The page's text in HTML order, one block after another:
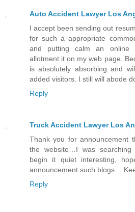
Auto Accident Lawyer Los
I accept been sending out
for such a appropriate
and putting calm an online
allotment it on my web page.
is absolutely absorbing and
added visitors. I still will abode
Reply
Truck Accident Lawyer Los
Thank you for announcement
the website…I was
begin it quiet interesting,
announcement such
Reply